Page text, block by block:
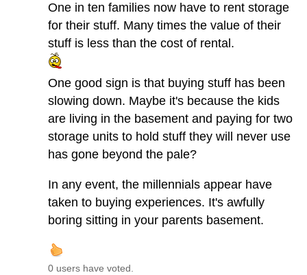
One in ten families now have to rent storage
for their stuff. Many times the value of their
stuff is less than the cost of rental.
One good sign is that buying stuff has been
slowing down. Maybe it's because the kids
are living in the basement and paying for two
storage units to hold stuff they will never use
has gone beyond the pale?
In any event, the millennials appear have
taken to buying experiences. It's awfully
boring sitting in your parents basement.
0 users have voted.